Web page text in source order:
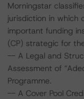
Morningstar
jurisdiction in which
important funding
(CP) strategic for
-- A Legal and
Assessment of
Programme.
-- A Cover Pool